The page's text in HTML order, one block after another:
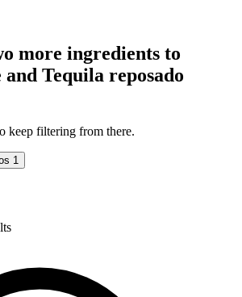
more ingredients to
Tequila reposado
keep filtering from there.
1